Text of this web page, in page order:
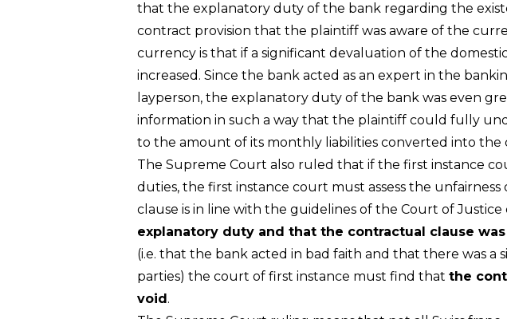
that the explanatory duty of the bank regarding the
contract provision that the plaintiff was aware of the
currency is that if a significant devaluation of the
increased. Since the bank acted as an expert in the
layperson, the explanatory duty of the bank was even
information in such a way that the plaintiff could fully
to the amount of its monthly liabilities converted into the
The Supreme Court also ruled that if the first instance
duties, the first instance court must assess the
clause is in line with the guidelines of the Court of
explanatory duty and that the contractual clause
(i.e. that the bank acted in bad faith and that there was
parties) the court of first instance must find that the
void.